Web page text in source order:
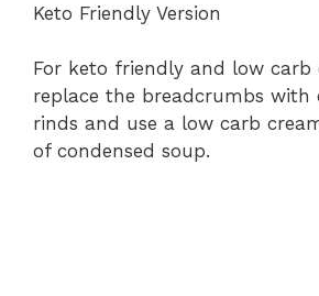
Keto Friendly Version
For keto friendly and low carb
replace the breadcrumbs with
rinds and use a low carb
of condensed soup.